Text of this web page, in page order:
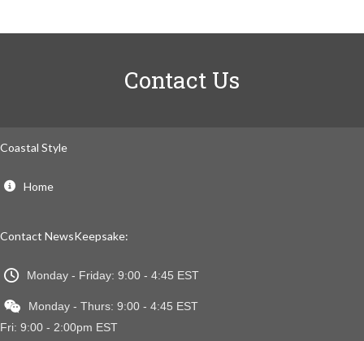
Contact Us
Coastal Style
Home
Contact NewsKeepsake:
Monday - Friday: 9:00 - 4:45 EST
Monday - Thurs: 9:00 - 4:45 EST
Fri: 9:00 - 2:00pm EST